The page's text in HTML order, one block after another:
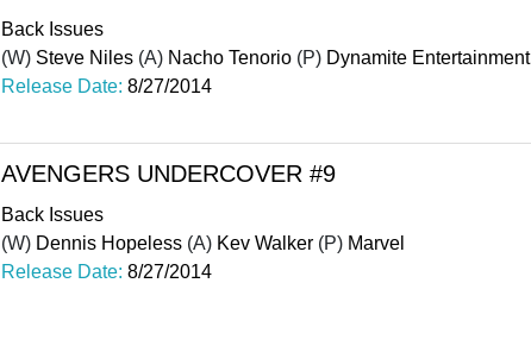
Back Issues
(W) Steve Niles (A) Nacho Tenorio (P) Dynamite Entertainment
Release Date: 8/27/2014
AVENGERS UNDERCOVER #9
Back Issues
(W) Dennis Hopeless (A) Kev Walker (P) Marvel
Release Date: 8/27/2014